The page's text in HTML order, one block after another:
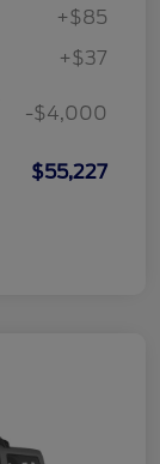
+$85
+$37
-$4,000
$55,227